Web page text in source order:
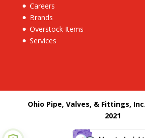
Careers
Brands
Overstock Items
Services
Ohio Pipe, Valves, & Fittings,
2021